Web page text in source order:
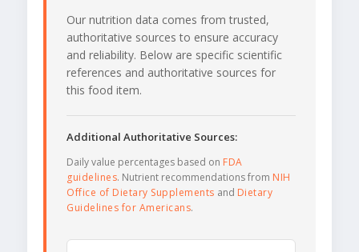
Our nutrition data comes from trusted,
authoritative sources to ensure accuracy
and reliability. Below are specific scientific
references and authoritative sources for
this food item.
Additional Authoritative Sources:
Daily value percentages based on FDA
guidelines. Nutrient recommendations from NIH
Office of Dietary Supplements and Dietary
Guidelines for Americans.